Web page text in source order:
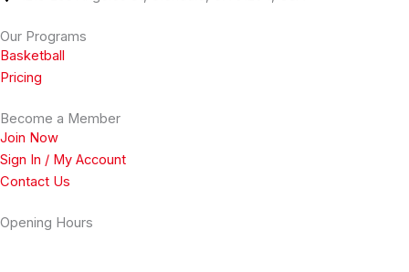
Our Programs
Basketball
Pricing
Become a Member
Join Now
Sign In / My Account
Contact Us
Opening Hours